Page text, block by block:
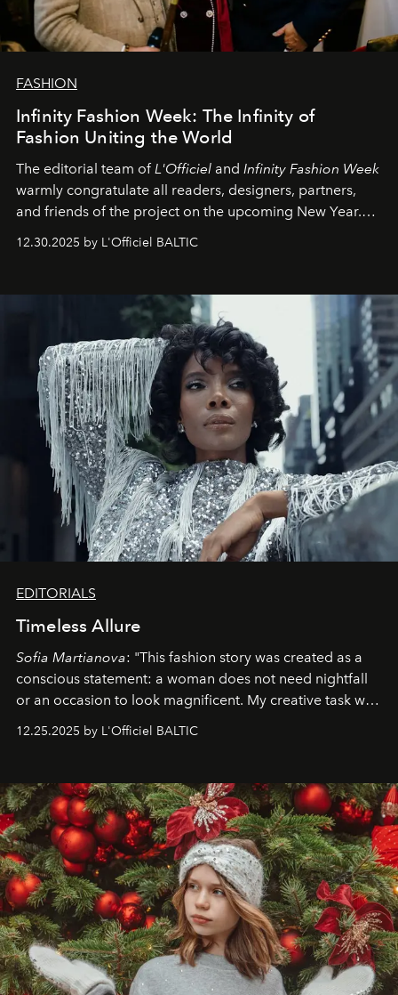
FASHION
Infinity Fashion Week: The Infinity of
Fashion Uniting the World
The editorial team ofL'Officiel and Infinity Fashion Week
warmly congratulate all readers, designers, partners,
and friends of the project on the upcoming New Year.
May 2026 bring growth, inspiration, bold ideas, and new
achievements.
12.30.2025 by L'Officiel BALTIC
EDITORIALS
Timeless Allure
Sofia Martianova: "This fashion story was created as a
conscious statement: a woman does not need nightfall
or an occasion to look magnificent. My creative task was
to capture Timeless Allure
that lives freely, confidently, and without permission. I
elegance is not hidden by darkness but revealed
through clarity, movement, and presence."
12.25.2025 by L'Officiel BALTIC